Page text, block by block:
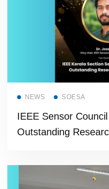
NEWS SOESA
IEEE Sensor
Outstanding